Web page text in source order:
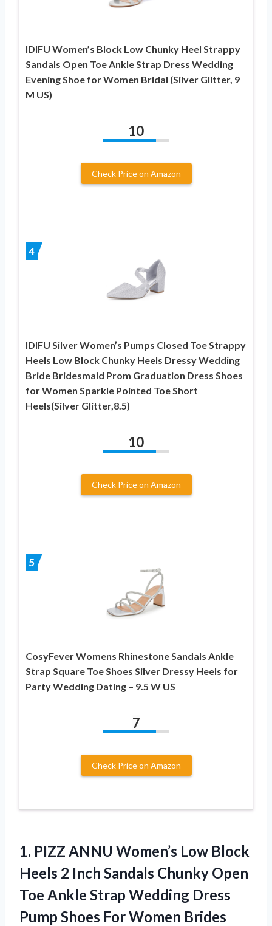
IDIFU Women’s Block Low Chunky Heel Strappy
Sandals Open Toe Ankle Strap Dress Wedding
Evening Shoe for Women Bridal (Silver Glitter, 9
M US)
10
Check Price on Amazon
4
IDIFU Silver Women’s Pumps Closed Toe Strappy
Heels Low Block Chunky Heels Dressy Wedding
Bride Bridesmaid Prom Graduation Dress Shoes
for Women Sparkle Pointed Toe Short
Heels(Silver Glitter,8.5)
10
Check Price on Amazon
5
CosyFever Womens Rhinestone Sandals Ankle
Strap Square Toe Shoes Silver Dressy Heels for
Party Wedding Dating – 9.5 W US
7
Check Price on Amazon
1. PIZZ ANNU Women’s Low Block
Heels 2 Inch Sandals Chunky Open
Toe Ankle Strap Wedding Dress
Pump Shoes For Women Brides